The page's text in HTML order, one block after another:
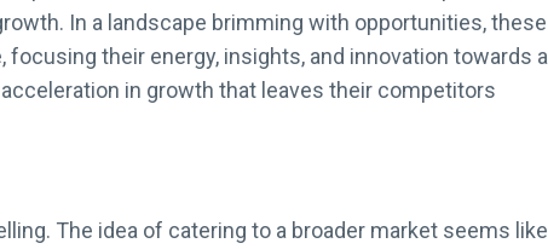
In a landscape brimming with opportunities, these
their energy, insights, and innovation towards a
in growth that leaves their competitors
The idea of catering to a broader market seems like